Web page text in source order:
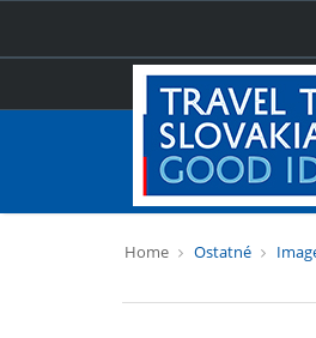
Home Ostatné